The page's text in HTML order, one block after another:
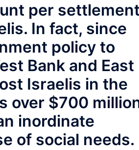
per
In fact, since
policy to
Bank and East
Israelis in the
over $700
inordinate
of social needs.